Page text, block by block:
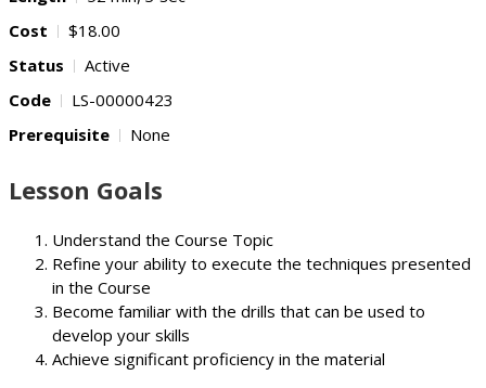
Cost
$18.00
Status
Active
Code
LS-00000423
Prerequisite
None
Lesson Goals
Understand the Course Topic
Refine your ability to execute the techniques presented
in the Course
Become familiar with the drills that can be used to
develop your skills
Achieve significant proficiency in the material